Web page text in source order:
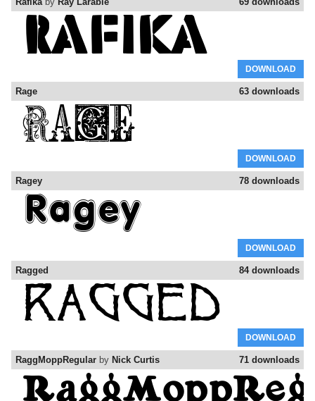
DOWNLOAD
63 downloads
Rage
DOWNLOAD
78 downloads
Ragey
DOWNLOAD
84 downloads
Ragged
DOWNLOAD
71 downloads
RaggMoppRegular by Nick Curtis